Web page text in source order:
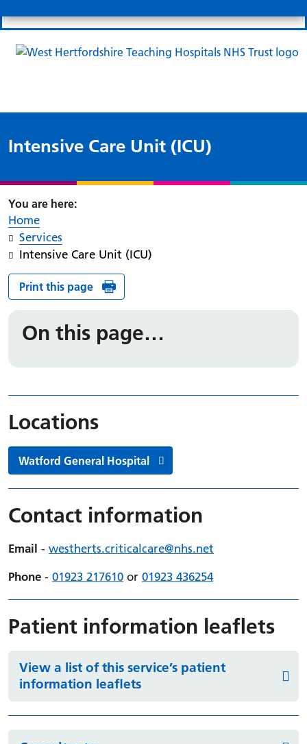
Intensive Care Unit (ICU)
Home
Services
Intensive Care Unit (ICU)
Print this page
On this page…
Locations
Watford General Hospital
Contact information
Email - westherts.criticalcare@nhs.net
Phone - 01923 217610 or 01923 436254
Patient information leaflets
View a list of this service’s patient
information leaflets